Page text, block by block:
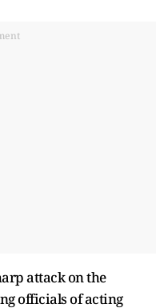
attack on the
officials of acting